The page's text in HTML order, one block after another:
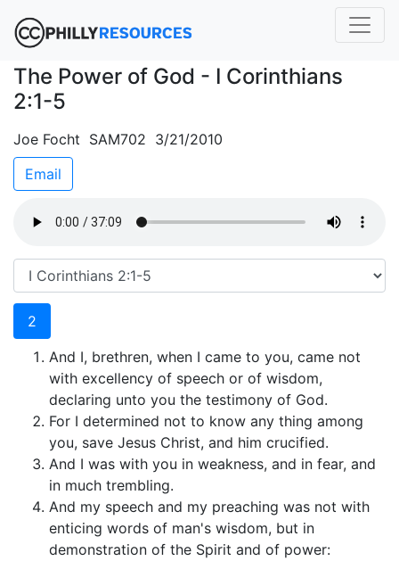
The Power of God - I Corinthians
2:1-5
Joe Focht SAM702 3/21/2010
Email
2
And I, brethren, when I came to you, came not
with excellency of speech or of wisdom,
declaring unto you the testimony of God.
For I determined not to know any thing among
you, save Jesus Christ, and him crucified.
And I was with you in weakness, and in fear, and
in much trembling.
And my speech and my preaching was not with
enticing words of man's wisdom, but in
demonstration of the Spirit and of power: